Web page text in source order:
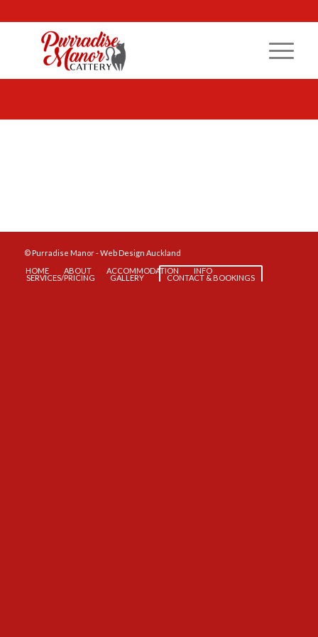
© Purradise Manor -Web Design Auckland
HOME
ABOUT ACCOMMODATION INFO
SERVICES/PRICING GALLERY CONTACT & BOOKINGS